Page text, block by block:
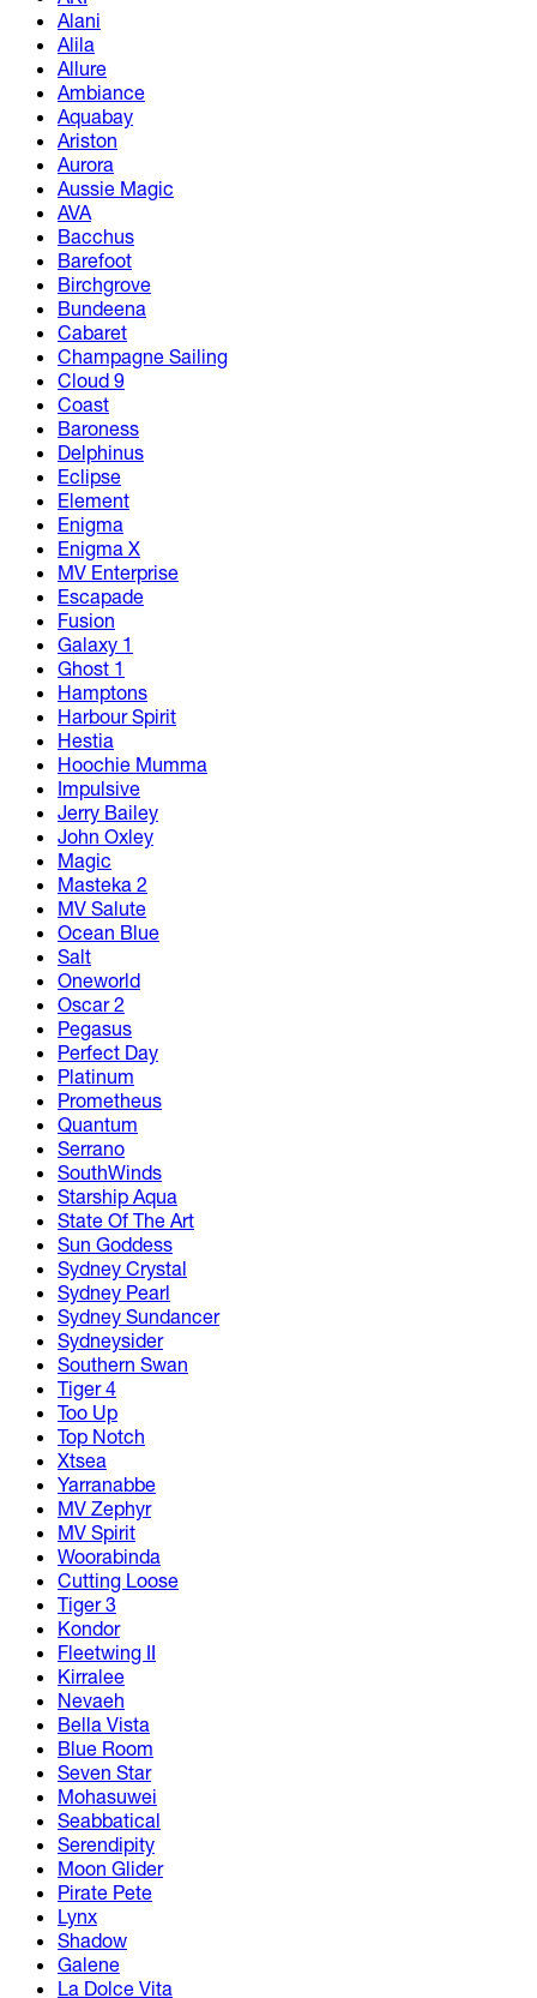
Alani
Alila
Allure
Ambiance
Aquabay
Ariston
Aurora
Aussie Magic
AVA
Bacchus
Barefoot
Birchgrove
Bundeena
Cabaret
Champagne Sailing
Cloud 9
Coast
Baroness
Delphinus
Eclipse
Element
Enigma
Enigma X
MV Enterprise
Escapade
Fusion
Galaxy 1
Ghost 1
Hamptons
Harbour Spirit
Hestia
Hoochie Mumma
Impulsive
Jerry Bailey
John Oxley
Magic
Masteka 2
MV Salute
Ocean Blue
Salt
Oneworld
Oscar 2
Pegasus
Perfect Day
Platinum
Prometheus
Quantum
Serrano
SouthWinds
Starship Aqua
State Of The Art
Sun Goddess
Sydney Crystal
Sydney Pearl
Sydney Sundancer
Sydneysider
Southern Swan
Tiger 4
Too Up
Top Notch
Xtsea
Yarranabbe
MV Zephyr
MV Spirit
Woorabinda
Cutting Loose
Tiger 3
Kondor
Fleetwing II
Kirralee
Nevaeh
Bella Vista
Blue Room
Seven Star
Mohasuwei
Seabbatical
Serendipity
Moon Glider
Pirate Pete
Lynx
Shadow
Galene
La Dolce Vita